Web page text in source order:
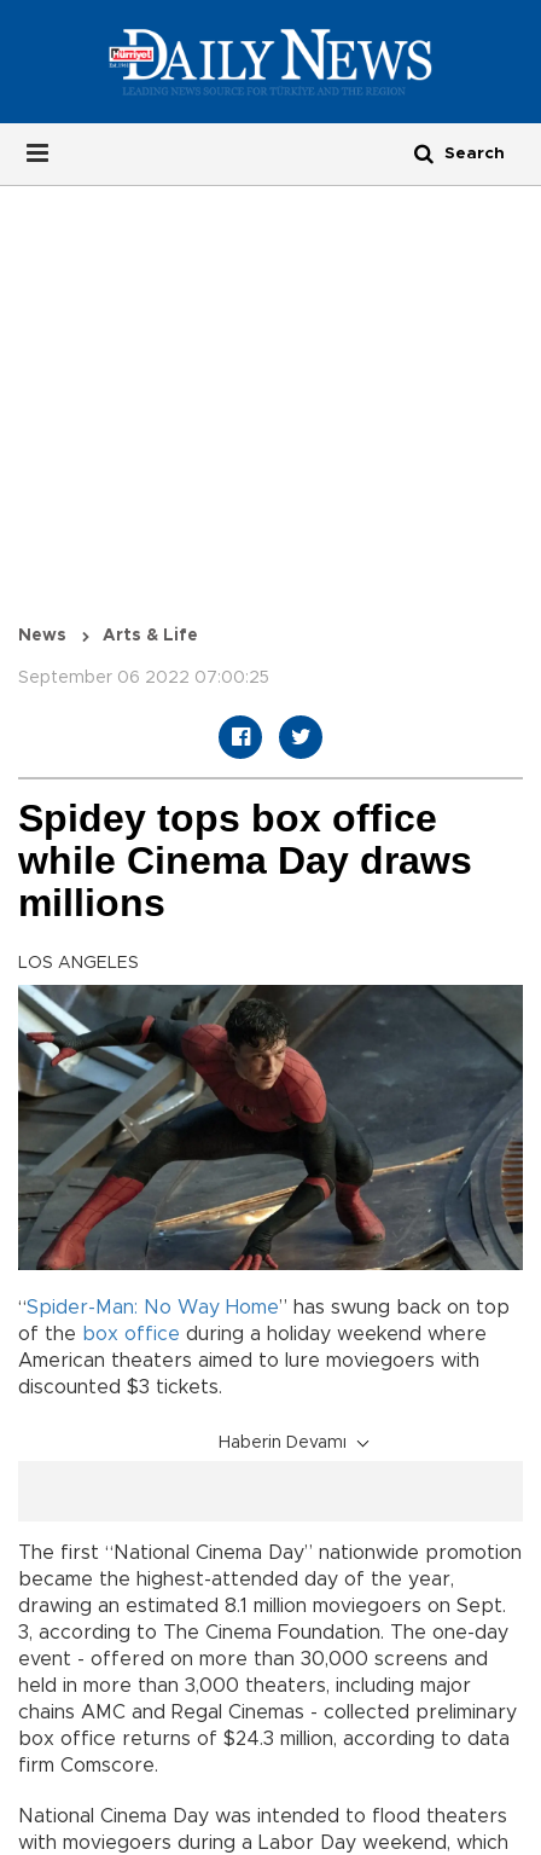
News Arts & Life
September 06 2022 07:00:25
Spidey tops box office
while Cinema Day draws
millions
LOS ANGELES
“Spider-Man: No Way Home” has swung back on top
of the box office during a holiday weekend where
American theaters aimed to lure moviegoers with
discounted $3 tickets.
Haberin Devamı
The first “National Cinema Day” nationwide promotion
became the highest-attended day of the year,
drawing an estimated 8.1 million moviegoers on Sept.
3, according to The Cinema Foundation. The one-day
event - offered on more than 30,000 screens and
held in more than 3,000 theaters, including major
chains AMC and Regal Cinemas - collected preliminary
box office returns of $24.3 million, according to data
firm Comscore.
National Cinema Day was intended to flood theaters
with moviegoers during a Labor Day weekend, which